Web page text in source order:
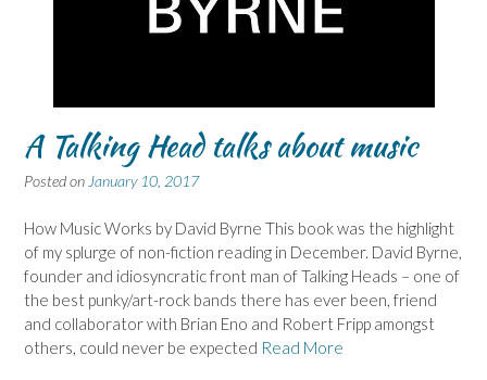
A Talking Head talks about music
Posted on January 10, 2017
How Music Works by David Byrne This book was the highlight
of my splurge of non-fiction reading in December. David Byrne,
founder and idiosyncratic front man of Talking Heads – one of
the best punky/art-rock bands there has ever been, friend
and collaborator with Brian Eno and Robert Fripp amongst
others, could never be expected Read More